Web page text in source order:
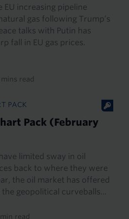
EU increasing pipeline
gas following Trump’s
talks with Putin has
fall in EU gas prices.
read
PACK
Pack (February
limited sway in oil
back to where they were
the oil market has offered
geopolitical curveballs...
min read